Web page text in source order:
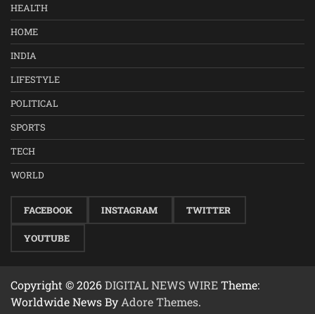
HEALTH
HOME
INDIA
LIFESTYLE
POLITICAL
SPORTS
TECH
WORLD
FACEBOOK INSTAGRAM TWITTER
YOUTUBE
Copyright © 2026DIGITAL NEWS WIRETheme:
Worldwide News By Adore Themes.